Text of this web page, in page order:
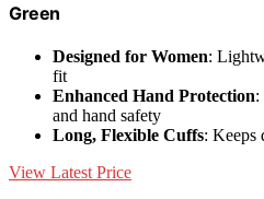
Green
Designed for Women:
fit
Enhanced Hand Protection:
and hand safety
Long, Flexible Cuffs: Keeps
View Latest Price